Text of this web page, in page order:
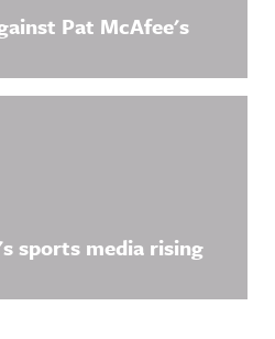
Pat McAfee's
sports media rising